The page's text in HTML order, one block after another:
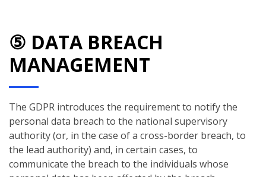
⑤ DATA BREACH
MANAGEMENT
The GDPR introduces the requirement to notify the
personal data breach to the national supervisory
authority (or, in the case of a cross-border breach, to
the lead authority) and, in certain cases, to
communicate the breach to the individuals whose